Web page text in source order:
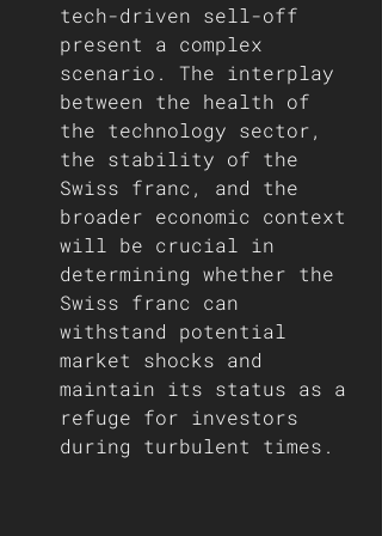
tech-driven sell-off
present a complex
scenario. The interplay
between the health of
the technology sector,
the stability of the
Swiss franc, and the
broader economic context
will be crucial in
determining whether the
Swiss franc can
withstand potential
market shocks and
maintain its status as a
refuge for investors
during turbulent times.